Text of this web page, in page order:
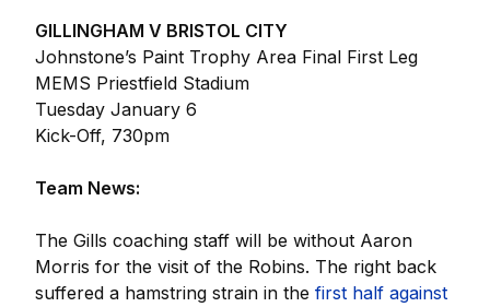
GILLINGHAM V BRISTOL CITY
Johnstone’s Paint Trophy Area Final First Leg
MEMS Priestfield Stadium
Tuesday January 6
Kick-Off, 730pm
Team News:
The Gills coaching staff will be without Aaron
Morris for the visit of the Robins. The right back
suffered a hamstring strain in the first half against